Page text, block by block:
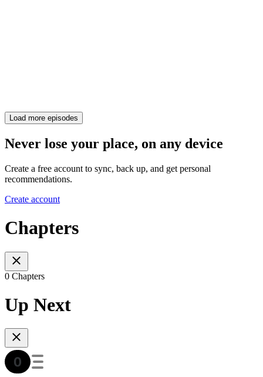
Load more episodes
Never lose your place, on any device
Create a free account to sync, back up, and get personal
recommendations.
Create account
Chapters
0 Chapters
Up Next